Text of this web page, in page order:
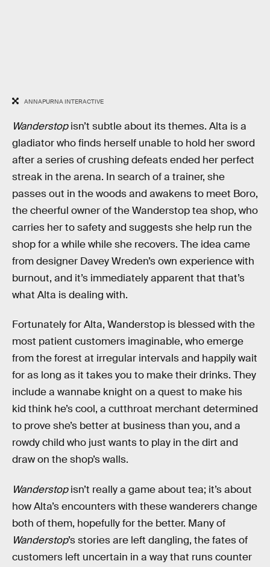
ANNAPURNA INTERACTIVE
Wanderstopisn’t subtle about its themes. Alta is a
gladiator who finds herself unable to hold her sword
after a series of crushing defeats ended her perfect
streak in the arena. In search of a trainer, she
passes out in the woods and awakens to meet Boro,
the cheerful owner of the Wanderstop tea shop, who
carries her to safety and suggests she help run the
shop for a while while she recovers. The idea came
from designer Davey Wreden’s own experience with
burnout, and it’s immediately apparent that that’s
what Alta is dealing with.
Fortunately for Alta, Wanderstop is blessed with the
most patient customers imaginable, who emerge
from the forest at irregular intervals and happily wait
for as long as it takes you to make their drinks. They
include a wannabe knight on a quest to make his
kid think he’s cool, a cutthroat merchant determined
to prove she’s better at business than you, and a
rowdy child who just wants to play in the dirt and
draw on the shop’s walls.
Wanderstopisn’t really a game about tea; it’s about
how Alta’s encounters with these wanderers change
both of them, hopefully for the better. Many of
Wanderstop’s stories are left dangling, the fates of
customers left uncertain in a way that runs counter